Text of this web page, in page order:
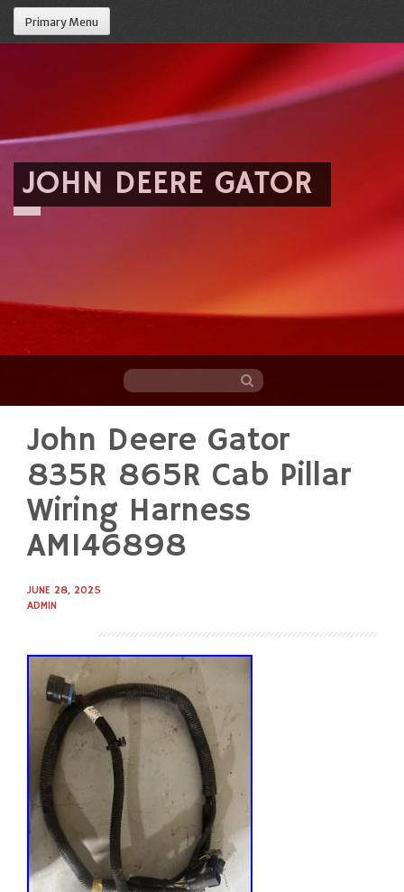
Primary Menu
JOHN DEERE GATOR
content
John Deere Gator
835R 865R Cab Pillar
Wiring Harness
AM146898
JUNE 28, 2025
ADMIN